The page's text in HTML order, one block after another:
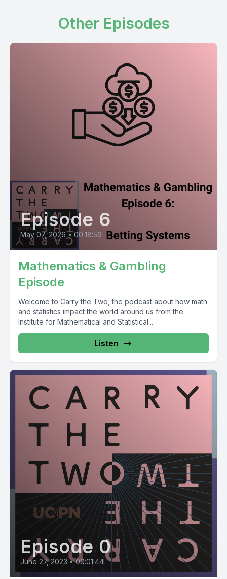
Other Episodes
Episode 6
May 07, 2026 • 00:18:59
Mathematics & Gambling
Episode
Welcome to Carry the Two, the podcast about how math
and statistics impact the world around us from the
Institute for Mathematical and Statistical...
Listen
Episode 0
June 27, 2023 • 00:01:44